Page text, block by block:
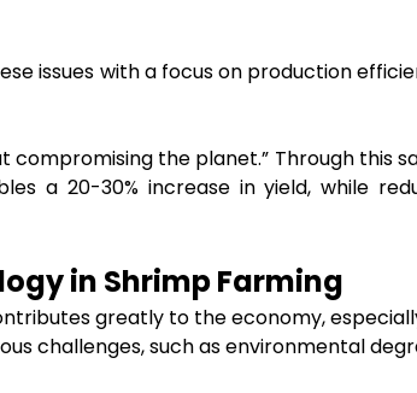
issues with a focus on production
the planet.” Through this
a 20-30% increase in yield, while
in Shrimp Farming
greatly to the economy,
challenges, such as environmental